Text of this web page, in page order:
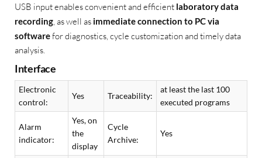
USB input enables convenient and efficient laboratory data
recording , as well as immediate connection to PC via
softwarefor diagnostics, cycle customization and timely data
analysis.
Interface
Electronic
control:
Yes Traceability:
at least the last 100
executed programs
Alarm
indicator:
Yes, on
the
display
Cycle
Archive:
Yes